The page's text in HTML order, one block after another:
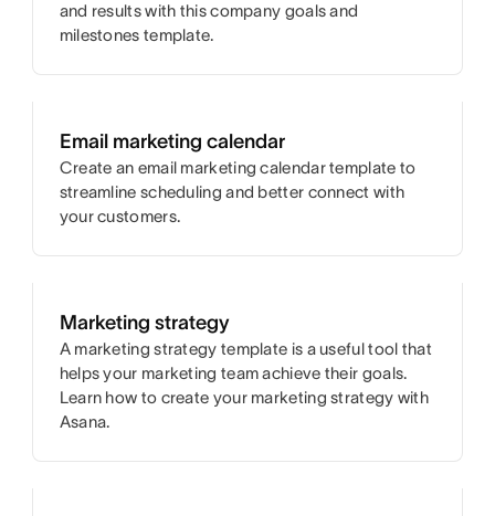
and results with this company goals and
milestones template.
Email marketing calendar
Create an email marketing calendar template to
streamline scheduling and better connect with
your customers.
Marketing strategy
A marketing strategy template is a useful tool that
helps your marketing team achieve their goals.
Learn how to create your marketing strategy with
Asana.